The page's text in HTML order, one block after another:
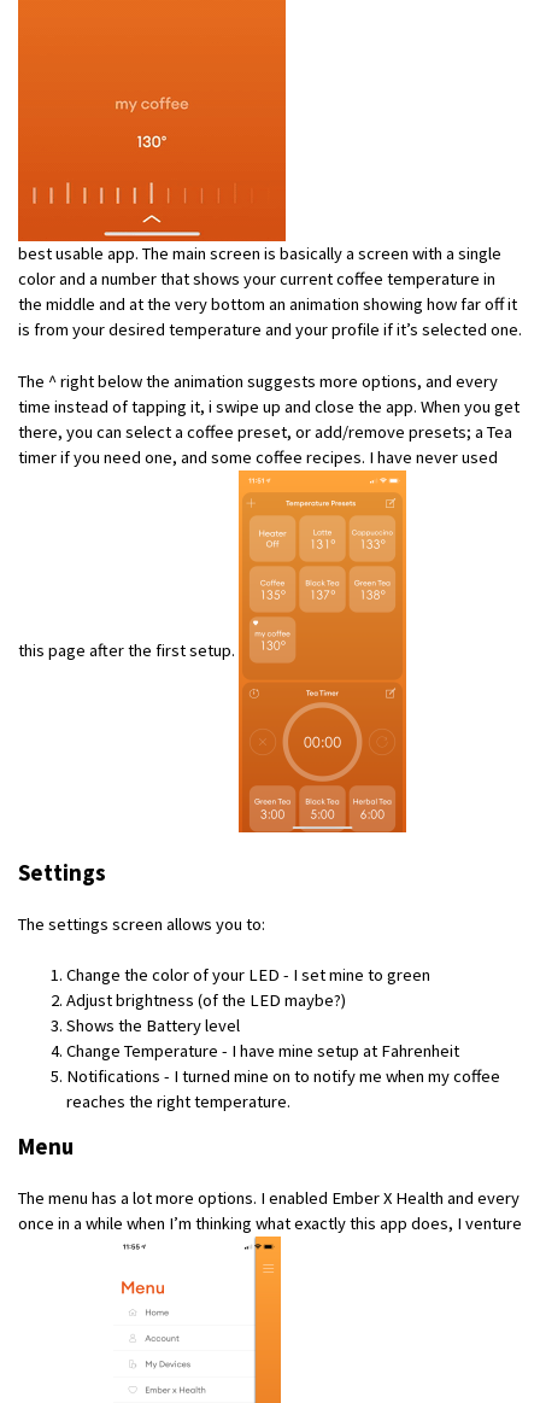
best usable app. The main screen is basically a screen with a single
color and a number that shows your current coffee temperature in
the middle and at the very bottom an animation showing how far off it
is from your desired temperature and your profile if it’s selected one.
The ^ right below the animation suggests more options, and every
time instead of tapping it, i swipe up and close the app. When you get
there, you can select a coffee preset, or add/remove presets; a Tea
timer if you need one, and some coffee recipes. I have never used
this page after the first setup.
Settings
The settings screen allows you to:
Change the color of your LED - I set mine to green
Adjust brightness (of the LED maybe?)
Shows the Battery level
Change Temperature - I have mine setup at Fahrenheit
Notifications - I turned mine on to notify me when my coffee
reaches the right temperature.
Menu
The menu has a lot more options. I enabled Ember X Health and every
once in a while when I’m thinking what exactly this app does, I venture